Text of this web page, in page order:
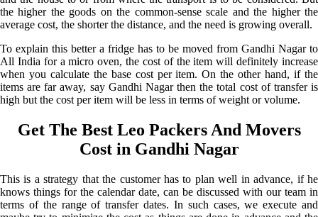
the higher the goods on the common-sense scale and the higher the
average cost, the shorter the distance, and the need is growing overall.
To explain this better a fridge has to be moved from Gandhi Nagar to
All India for a micro oven, the cost of the item will definitely increase
when you calculate the base cost per item. On the other hand, if the
items are far away, say Gandhi Nagar then the total cost of transfer is
high but the cost per item will be less in terms of weight or volume.
Get The Best Leo Packers And Movers
Cost in Gandhi Nagar
This is a strategy that the customer has to plan well in advance, if he
knows things for the calendar date, can be discussed with our team in
terms of the range of transfer dates. In such cases, we execute and